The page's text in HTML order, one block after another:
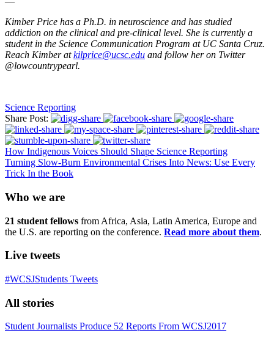
Kimber Price has a Ph.D. in neuroscience and has studied
addiction on the clinical and pre-clinical level. She is currently a
student in the Science Communication Program at UC Santa Cruz.
Reach Kimber atkilprice@ucsc.edu and follow her on Twitter
@lowcountrypearl.
Science Reporting
Share Post:
How Indigenous Voices Should Shape Science Reporting
Turning Slow-Burn Environmental Crises Into News: Use Every
Trick In the Book
Who we are
21 student fellows from Africa, Asia, Latin America, Europe and
the U.S. are reporting on the conference. Read more about them.
Live tweets
#WCSJStudents Tweets
All stories
Student Journalists Produce 52 Reports From WCSJ2017